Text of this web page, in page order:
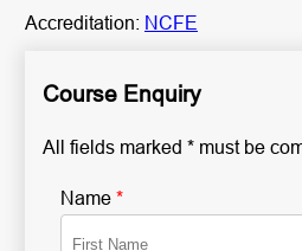
Accreditation: NCFE
Course Enquiry
All fields marked * must be
Name *